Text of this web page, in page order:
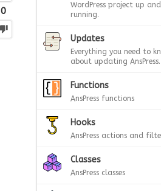
0
WordPress project up and
running.
Updates
Everything you need to
about updating AnsPress.
Functions
AnsPress functions
Hooks
AnsPress actions and
Classes
AnsPress classes